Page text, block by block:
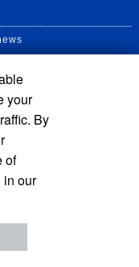
University of California
your
By
of
in our